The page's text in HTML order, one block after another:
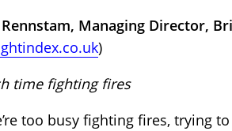
Managing Director,
)
time fighting fires
too busy fighting fires, trying